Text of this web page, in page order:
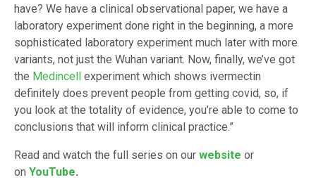
have? We have a clinical observational paper, we have a
laboratory experiment done right in the beginning, a more
sophisticated laboratory experiment much later with more
variants, not just the Wuhan variant. Now, finally, we’ve got
the Medincell experiment which shows ivermectin
definitely does prevent people from getting covid, so, if
you look at the totality of evidence, you’re able to come to
conclusions that will inform clinical practice.”
Read and watch the full series on our website or
on YouTube.